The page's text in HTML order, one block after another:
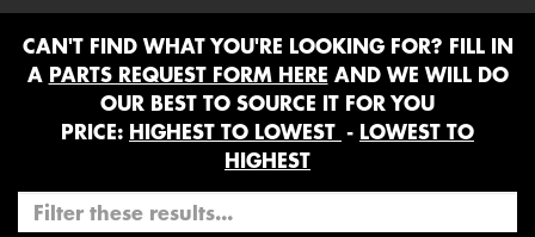
CAN'T FIND WHAT YOU'RE LOOKING FOR? FILL IN
A PARTS REQUEST FORM HERE AND WE WILL DO
OUR BEST TO SOURCE IT FOR YOU
PRICE: HIGHEST TO LOWEST - LOWEST TO
HIGHEST